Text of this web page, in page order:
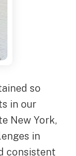
so
in our
New York,
in
consistent